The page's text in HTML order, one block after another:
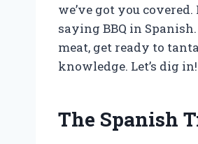
we’ve got you
saying BBQ in
meat, get ready to
knowledge. Let’s dig in!
The Spanish